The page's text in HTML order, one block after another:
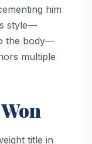
him
style—
the body—
multiple
title in